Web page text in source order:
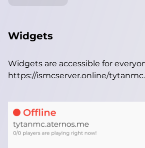
Widgets
Widgets are accessible for
https://ismcserver.online/